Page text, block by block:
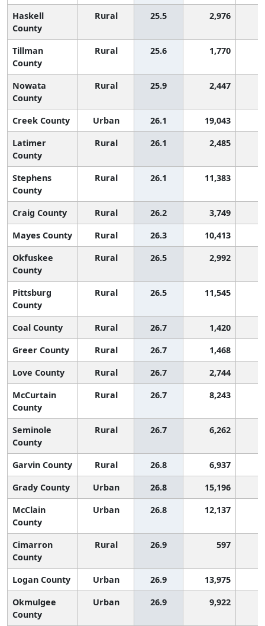
Haskell
County
Rural 25.5 2,976
Tillman
County
Rural 25.6 1,770
Nowata
County
Rural 25.9 2,447
Creek County Urban 26.1 19,043
Latimer
County
Rural 26.1 2,485
Stephens
County
Rural 26.1 11,383
Craig County Rural 26.2 3,749
Mayes County
Rural 26.3 10,413
Okfuskee
County
Rural 26.5 2,992
Pittsburg
County
Rural 26.5 11,545
Coal County Rural 26.7 1,420
Greer County
Rural 26.7 1,468
Love County
Rural 26.7 2,744
McCurtain
County
Rural 26.7 8,243
Seminole
County
Rural 26.7 6,262
Garvin County Rural 26.8 6,937
Grady County
Urban 26.8 15,196
McClain
County
Urban 26.8 12,137
Cimarron
County
Rural 26.9 597
Logan County Urban 26.9 13,975
Okmulgee
County
Urban 26.9 9,922